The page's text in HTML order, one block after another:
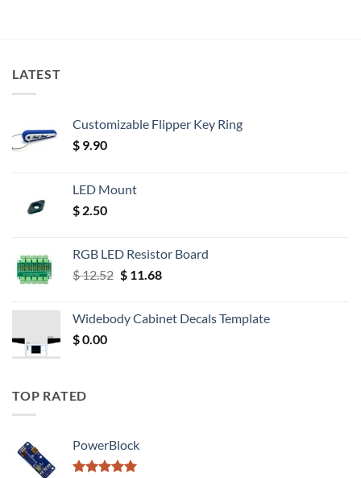
LATEST
Customizable Flipper Key Ring
$ 9.90
LED Mount
$ 2.50
RGB LED Resistor Board
$12.52 Original
$ 12.52.
$11.68Current
$ 11.68.
Widebody Cabinet Decals Template
$0.00
TOP RATED
PowerBlock